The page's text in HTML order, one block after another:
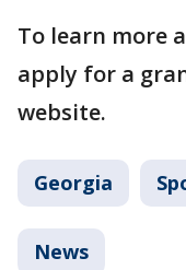
To learn more
apply for a
website.
Georgia
News